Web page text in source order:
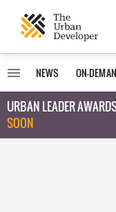
NEWS ON-
URBAN LEADER
SOON